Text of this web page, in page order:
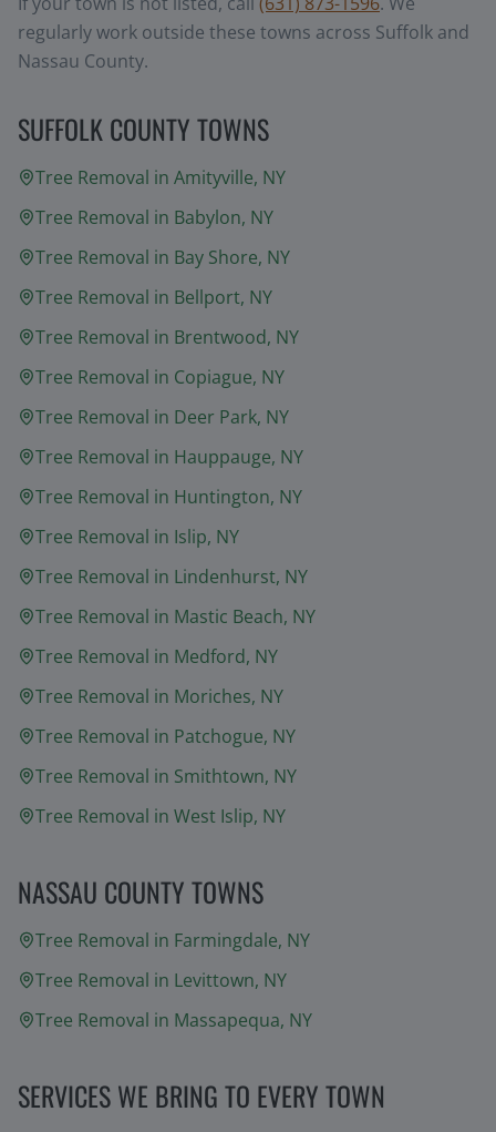
regularly work outside these towns across Suffolk and
Nassau County.
SUFFOLK COUNTY TOWNS
Tree Removal in Amityville, NY
Tree Removal in Babylon, NY
Tree Removal in Bay Shore, NY
Tree Removal in Bellport, NY
Tree Removal in Brentwood, NY
Tree Removal in Copiague, NY
Tree Removal in Deer Park, NY
Tree Removal in Hauppauge, NY
Tree Removal in Huntington, NY
Tree Removal in Islip, NY
Tree Removal in Lindenhurst, NY
Tree Removal in Mastic Beach, NY
Tree Removal in Medford, NY
Tree Removal in Moriches, NY
Tree Removal in Patchogue, NY
Tree Removal in Smithtown, NY
Tree Removal in West Islip, NY
NASSAU COUNTY TOWNS
Tree Removal in Farmingdale, NY
Tree Removal in Levittown, NY
Tree Removal in Massapequa, NY
SERVICES WE BRING TO EVERY TOWN